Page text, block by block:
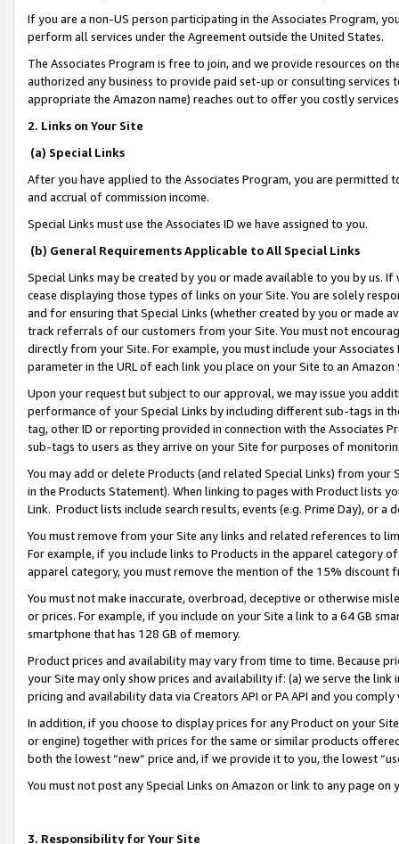
If you are a non-US person participating in the Associates Program,
perform all services under the Agreement outside the United States.
The Associates Program is free to join, and we provide resources on
authorized any business to provide paid set-up or consulting
appropriate the Amazon name) reaches out to offer you costly
2. Links on Your Site
(a) Special Links
After you have applied to the Associates Program, you are permitted
and accrual of commission income.
Special Links must use the Associates ID we have assigned to you.
(b) General Requirements Applicable to All Special Links
Special Links may be created by you or made available to you by us.
cease displaying those types of links on your Site. You are solely
and for ensuring that Special Links (whether created by you or
track referrals of our customers from your Site. You must not
directly from your Site. For example, you must include your
parameter in the URL of each link you place on your Site to an
Upon your request but subject to our approval, we may issue you
performance of your Special Links by including different sub-tags in
tag, other ID or reporting provided in connection with the Associates
sub-tags to users as they arrive on your Site for purposes of
You may add or delete Products (and related Special Links) from
in the Products Statement). When linking to pages with Product lists
Link. Product lists include search results, events (e.g. Prime Day), or a
You must remove from your Site any links and related references to
For example, if you include links to Products in the apparel category
apparel category, you must remove the mention of the 15% discount
You must not make inaccurate, overbroad, deceptive or otherwise
or prices. For example, if you include on your Site a link to a 64 GB
smartphone that has 128 GB of memory.
Product prices and availability may vary from time to time. Because
your Site may only show prices and availability if: (a) we serve the
pricing and availability data via Creators API or PA API and you
In addition, if you choose to display prices for any Product on your
or engine) together with prices for the same or similar products
both the lowest “new” price and, if we provide it to you, the lowest
You must not post any Special Links on Amazon or link to any page
3. Responsibility for Your Site